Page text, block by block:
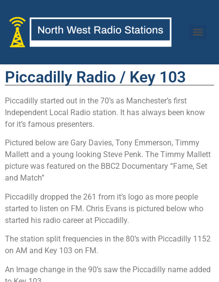
Piccadilly Radio / Key 103
Piccadilly started out in the 70’s as Manchester’s first
Independent Local Radio station. It has always been know
for it’s famous presenters.
Pictured below are Gary Davies, Tony Emmerson, Timmy
Mallett and a young looking Steve Penk. The Timmy Mallett
picture was featured on the BBC2 Documentary “Fame, Set
and Match”
Piccadilly dropped the 261 from it’s logo as more people
started to listen on FM. Chris Evans is pictured below who
started his radio career at Piccadilly.
The station split frequencies in the 80’s with Piccadilly 1152
on AM and Key 103 on FM.
An Image change in the 90’s saw the Piccadilly name added